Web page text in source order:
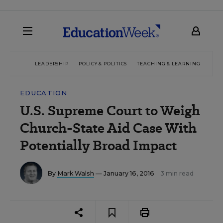
LEADERSHIP POLICY & POLITICS TEACHING & LEARNING
EDUCATION
U.S. Supreme Court to Weigh
Church-State Aid Case With
Potentially Broad Impact
By Mark Walsh — January 16, 2016 3 min read